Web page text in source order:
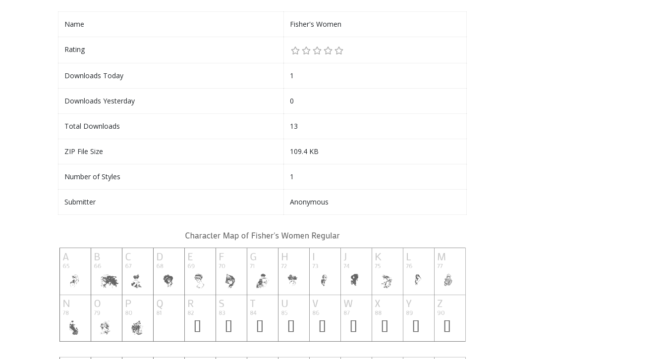
Name Fisher's Women
Rating
Downloads Today 1
Downloads Yesterday 0
Total Downloads 13
ZIP File Size 109.4 KB
Number of Styles 1
Submitter Anonymous